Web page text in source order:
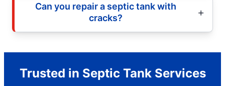
Can you repair a septic tank with
cracks?
Trusted in Septic Tank Services